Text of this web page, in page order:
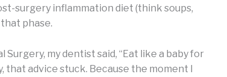
surgery inflammation diet (think soups,
phase.
my dentist said, “Eat like a baby for
that advice stuck. Because the moment I